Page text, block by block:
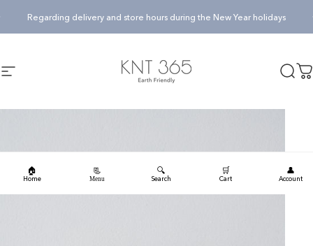
Regarding delivery and store hours during the New Year holidays
Site navigation KNT365
🏠
Home
📃
Menu
🔍
Search
🛒
Cart
👤
Account